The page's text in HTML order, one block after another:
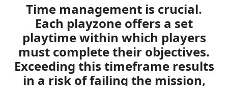
Time management is crucial.
Each playzone offers a set
playtimewithin which players
must complete their objectives.
Exceeding this timeframe results
in a risk of failing the mission,